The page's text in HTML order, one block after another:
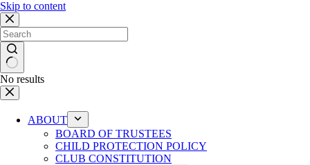
Skip to content
No results
ABOUT
BOARD OF TRUSTEES
CHILD PROTECTION POLICY
CLUB CONSTITUTION